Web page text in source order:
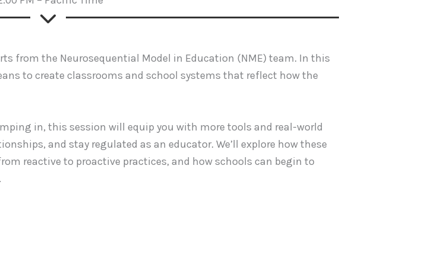
from the Neurosequential Model in Education (NME) team. In this
to create classrooms and school systems that reflect how the
in, this session will equip you with more tools and real-world
and stay regulated as an educator. We’ll explore how these
reactive to proactive practices, and how schools can begin to